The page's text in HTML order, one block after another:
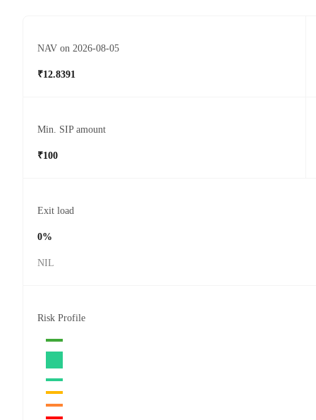
NAV on 2026-08-05
₹12.8391
Min. SIP amount
₹100
Exit load
0%
NIL
Risk Profile